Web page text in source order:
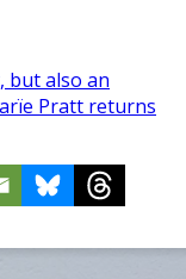
but also an
Pratt returns